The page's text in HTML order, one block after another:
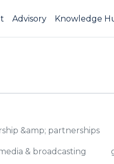
Advisory Knowledge
&amp; partnerships
& broadcasting